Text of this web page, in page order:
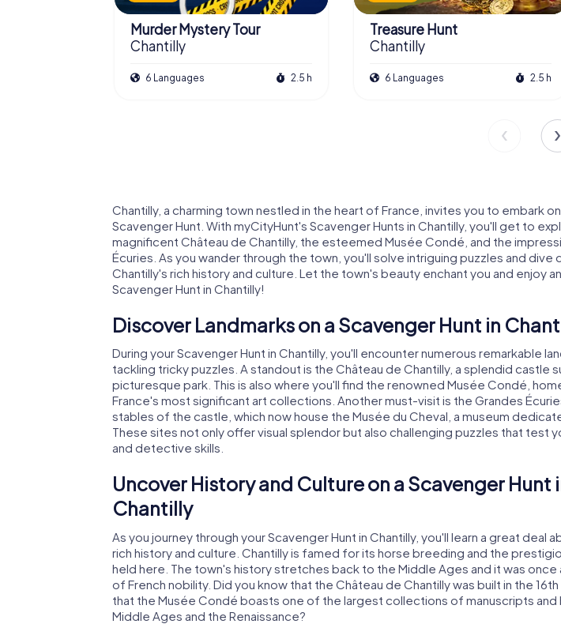
Murder Mystery Tour
Chantilly
6 Languages 2.5 h
Treasure Hunt
Chantilly
6 Languages 2.5 h
Chantilly, a charming town nestled in the heart of France, invites you to embark
Scavenger Hunt. With myCityHunt's Scavenger Hunts in Chantilly, you'll get to
magnificent Château de Chantilly, the esteemed Musée Condé, and the
Écuries. As you wander through the town, you'll solve intriguing puzzles and dive
Chantilly's rich history and culture. Let the town's beauty enchant you and enjoy
Scavenger Hunt in Chantilly!
Discover Landmarks on a Scavenger Hunt in
During your Scavenger Hunt in Chantilly, you'll encounter numerous remarkable
tackling tricky puzzles. A standout is the Château de Chantilly, a splendid castle
picturesque park. This is also where you'll find the renowned Musée Condé,
France's most significant art collections. Another must-visit is the Grandes
stables of the castle, which now house the Musée du Cheval, a museum
These sites not only offer visual splendor but also challenging puzzles that test
and detective skills.
Uncover History and Culture on a Scavenger Hunt
Chantilly
As you journey through your Scavenger Hunt in Chantilly, you'll learn a great deal
rich history and culture. Chantilly is famed for its horse breeding and the
held here. The town's history stretches back to the Middle Ages and it was once
of French nobility. Did you know that the Château de Chantilly was built in the
that the Musée Condé boasts one of the largest collections of manuscripts
Middle Ages and the Renaissance?